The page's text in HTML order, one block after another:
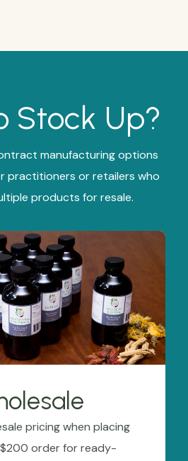
Stock Up?
manufacturing options
practitioners or retailers who
products for resale.
pricing when placing
$200 order for ready-